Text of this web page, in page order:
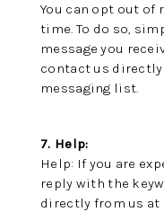
You can opt out of
time. To do so,
message you
contact us
messaging list.
7. Help:
Help: If you are
reply with the
directly from us at